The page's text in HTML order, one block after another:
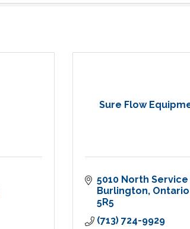
Sure Flow
5010 North Service
Burlington Ontario
5R5
(713) 724-9929